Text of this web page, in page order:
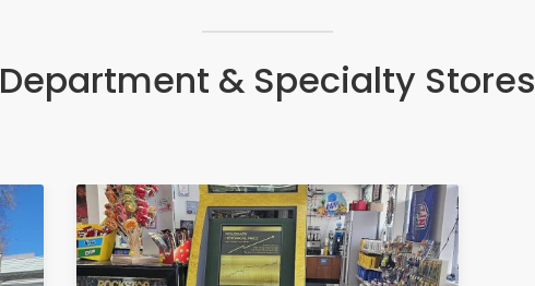
Department & Specialty Stores